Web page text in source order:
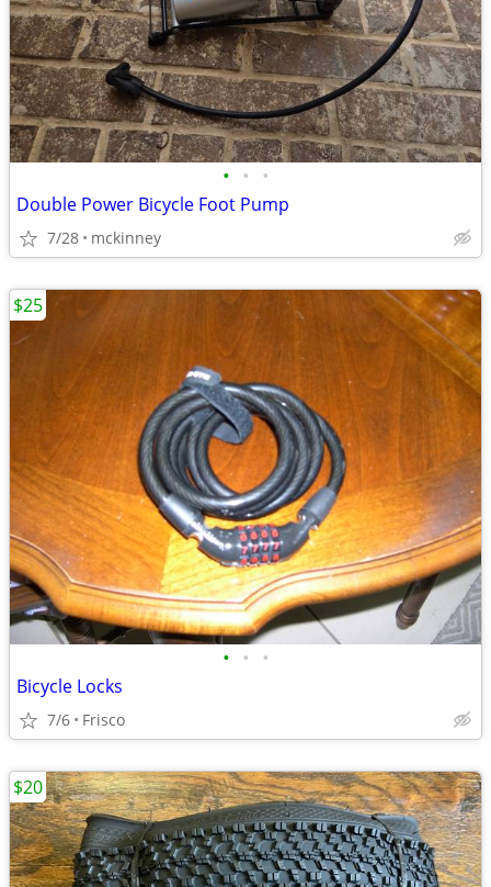
• • •
Double Power Bicycle Foot Pump
7/28 mckinney
• • •
Bicycle Locks
7/6 Frisco
$25
$20